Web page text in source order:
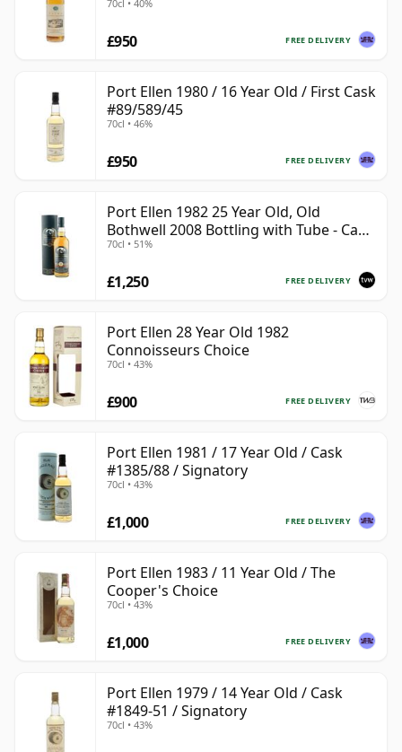
70cl • 40%
FREE DELIVERY
£950
Port Ellen 1980 / 16 Year Old / First Cask
#89/589/45
70cl • 46%
FREE DELIVERY
£950
Port Ellen 1982 25 Year Old, Old
Bothwell 2008 Bottling with Tube - Cask
#2555
70cl • 51%
FREE DELIVERY
£1,250
Port Ellen 28 Year Old 1982
Connoisseurs Choice
70cl • 43%
FREE DELIVERY
£900
Port Ellen 1981 / 17 Year Old / Cask
#1385/88 / Signatory
70cl • 43%
FREE DELIVERY
£1,000
Port Ellen 1983 / 11 Year Old / The
Cooper's Choice
70cl • 43%
FREE DELIVERY
£1,000
Port Ellen 1979 / 14 Year Old / Cask
#1849-51 / Signatory
70cl • 43%